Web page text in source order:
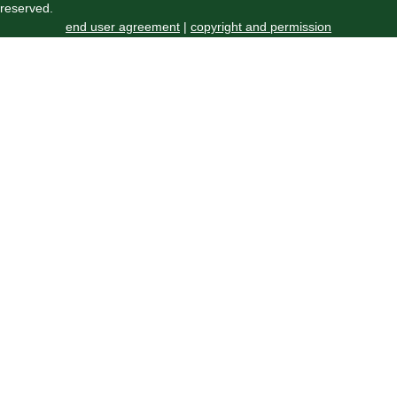
reserved.
end user agreement | copyright and permission